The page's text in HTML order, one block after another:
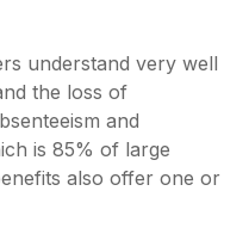
understand very well
the loss of
and
is 85% of large
also offer one or